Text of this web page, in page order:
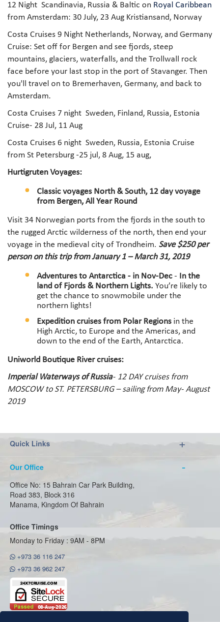
12 Night Scandinavia, Russia & Baltic on Royal Caribbean
from Amsterdam: 30 July, 23 Aug Kristiansand, Norway
Costa Cruises 9 Night Netherlands, Norway, and Germany
Cruise: Set off for Bergen and see fjords, steep
mountains, glaciers, waterfalls, and the Trollwall rock
face before your last stop in the port of Stavanger. Then
you'll travel on to Bremerhaven, Germany, and back to
Amsterdam.
Costa Cruises 7 night Sweden, Finland, Russia, Estonia
Cruise- 28 Jul, 11 Aug
Costa Cruises 6 night Sweden, Russia, Estonia Cruise
from St Petersburg -25 jul, 8 Aug, 15 aug,
Hurtigruten Voyages:
Classic voyages North & South, 12 day voyage
from Bergen, All Year Round
Visit 34 Norwegian ports from the fjords in the south to
the rugged Arctic wilderness of the north, then end your
voyage in the medieval city of Trondheim. Save $250 per
person on this trip from January 1 – March 31, 2019
Adventures to Antarctica - in Nov-Dec - In the
land of Fjords & Northern Lights. You’re likely to
get the chance to snowmobile under the
northern lights!
Expedition cruises from Polar Regions in the
High Arctic, to Europe and the Americas, and
down to the end of the Earth, Antarctica.
Uniworld Boutique River cruises:
Imperial Waterways of Russia- 12 DAY cruises from
MOSCOW to ST. PETERSBURG – sailing from May- August
2019
Quick Links
Our Office
Office No: 15 Bahrain Car Park Building,
Road 383, Block 316
Manama, Kingdom Of Bahrain
Office Timings
Monday to Friday : 9AM - 8PM
+973 36 116 247
+973 36 962 247